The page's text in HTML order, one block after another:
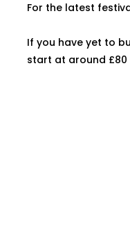
For the latest
If you have yet to
start at around £80